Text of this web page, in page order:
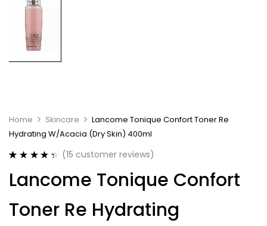
Home Skincare
Lancome Tonique Confort Toner Re
Hydrating W/Acacia (Dry Skin) 400ml
out of 5
based on
ratings
(15 customer reviews)
Lancome Tonique Confort
Toner Re Hydrating